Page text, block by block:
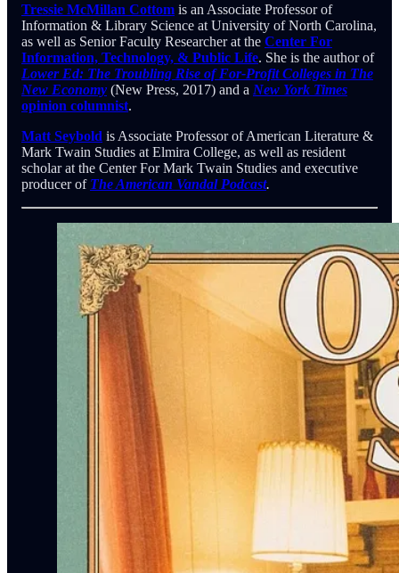
Tressie McMillan Cottom is an Associate Professor of
Information & Library Science at University of North Carolina,
as well as Senior Faculty Researcher at the Center For
Information, Technology, & Public Life. She is the author of
Lower Ed: The Troubling Rise of For-Profit Colleges in The
New Economy (New Press, 2017) and a New York Times
opinion columnist.
Matt Seybold is Associate Professor of American Literature &
Mark Twain Studies at Elmira College, as well as resident
scholar at the Center For Mark Twain Studies and executive
producer of The American Vandal Podcast.